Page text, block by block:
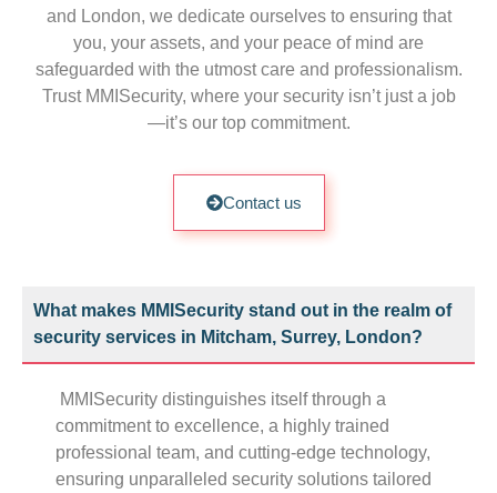
What makes MMISecurity stand out in the realm of
security services in Mitcham, Surrey, London?
MMISecurity distinguishes itself through a
commitment to excellence, a highly trained
professional team, and cutting-edge technology,
ensuring unparalleled security solutions tailored
and London, we dedicate ourselves to ensuring that
you, your assets, and your peace of mind are
safeguarded with the utmost care and professionalism.
Trust MMISecurity, where your security isn’t just a job
—it’s our top commitment.
Contact us